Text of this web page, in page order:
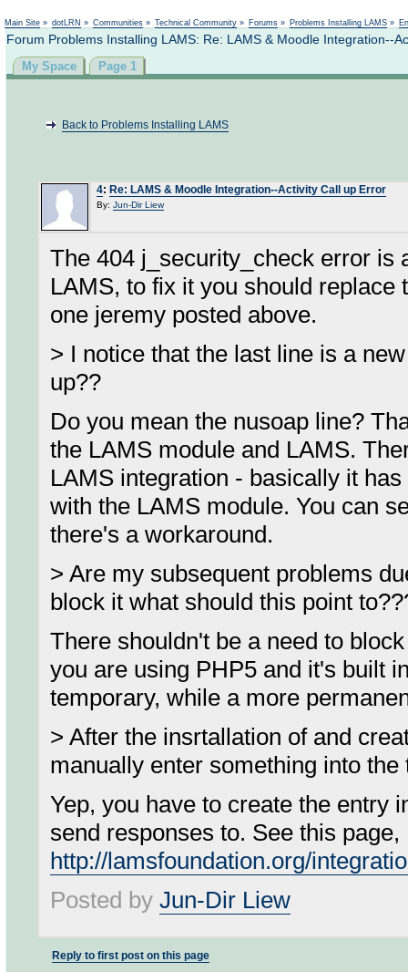
Main Site » dotLRN » Communities » Technical Community » Forums » Problems Installing LAMS »
Forum Problems Installing LAMS: Re: LAMS & Moodle Integration--
My Space Page 1
Back to Problems Installing LAMS
4: Re: LAMS & Moodle Integration--Activity Call up Error
By: Jun-Dir Liew
The 404 j_security_check error is
LAMS, to fix it you should
one jeremy posted above.
> I notice that the last line is a
up??
Do you mean the nusoap line?
the LAMS module and LAMS.
LAMS integration - basically it
with the LAMS module. You can
there's a workaround.
> Are my subsequent problems
block it what should this point
There shouldn't be a need to
you are using PHP5 and it's built
temporary, while a more
> After the insrtallation of and
manually enter something into the
Yep, you have to create the entry
send responses to. See this page,
http://lamsfoundation.org/
Posted by Jun-Dir Liew
Reply to first post on this page